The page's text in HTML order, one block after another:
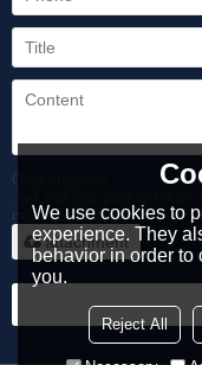
Only supports
maximum 20MB.
attachment
We use cookies to
experience. They
behavior in order to
you.
Reject All